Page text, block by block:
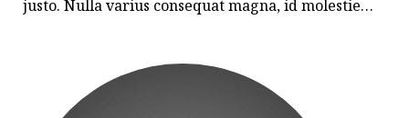
justo. Nulla varius consequat magna, id molestie…